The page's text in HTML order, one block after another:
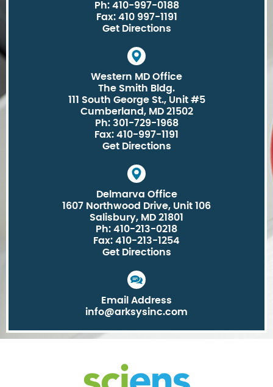
Ph: 410-997-0188
Fax: 410 997-1191
Get Directions
Western MD Office
The Smith Bldg.
111 South George St., Unit #5
Cumberland, MD 21502
Ph: 301-729-1968
Fax: 410-997-1191
Get Directions
Delmarva Office
1607 Northwood Drive, Unit 106
Salisbury, MD 21801
Ph: 410-213-0218
Fax: 410-213-1254
Get Directions
Email Address
info@arksysinc.com